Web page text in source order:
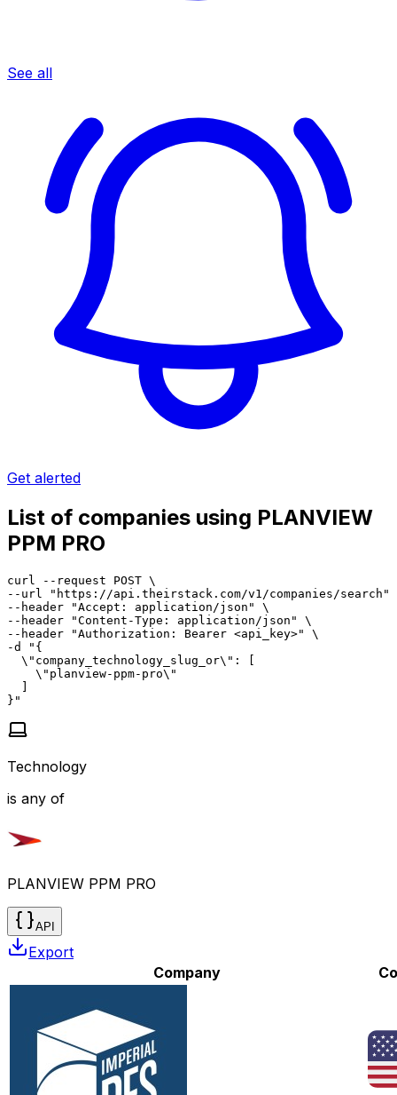
See all
Get alerted
List of companies using PLANVIEW
PPM PRO
curl --request POST \
--url "https://api.theirstack.com/v1/companies/search"
--header "Accept: application/json" \
--header "Content-Type: application/json" \
--header "Authorization: Bearer <api_key>" \
-d "{
  \"company_technology_slug_or\": [
    \"planview-ppm-pro\"
  ]
}"
Technology
is any of
PLANVIEW PPM PRO
API
Export
Company